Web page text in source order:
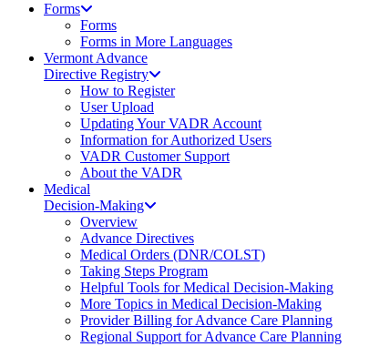
Forms
Forms
Forms in More Languages
Vermont Advance
Directive Registry
How to Register
User Upload
Updating Your VADR Account
Information for Authorized Users
VADR Customer Support
About the VADR
Medical
Decision-Making
Overview
Advance Directives
Medical Orders (DNR/COLST)
Taking Steps Program
Helpful Tools for Medical Decision-Making
More Topics in Medical Decision-Making
Provider Billing for Advance Care Planning
Regional Support for Advance Care Planning